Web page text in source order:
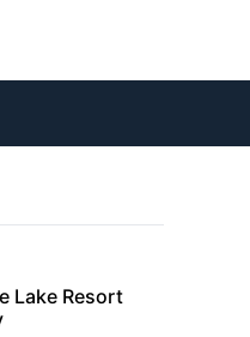
Lake Resort